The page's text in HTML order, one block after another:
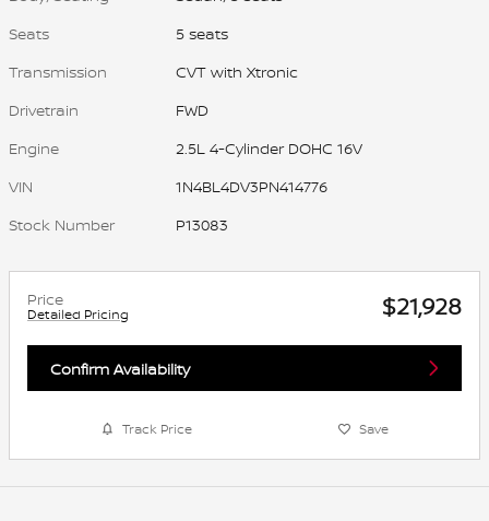
Seats
5 seats
Transmission
CVT with Xtronic
Drivetrain
FWD
Engine
2.5L 4-Cylinder DOHC 16V
VIN
1N4BL4DV3PN414776
Stock Number
P13083
Price
Detailed Pricing $21,928
Confirm Availability
Track Price Save